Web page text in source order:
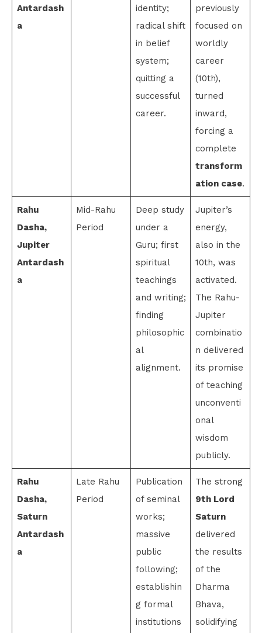
Antardash
a
identity;
radical shift
in belief
system;
quitting a
successful
career.
previously
focused on
worldly
career
(10th),
turned
inward,
forcing a
complete
transform
ation case.
Rahu
Dasha,
Jupiter
Antardash
a
Mid-Rahu
Period
Deep study
under a
Guru; first
spiritual
teachings
and writing;
finding
philosophic
al
alignment.
Jupiter’s
energy,
also in the
10th, was
activated.
The Rahu-
Jupiter
combinatio
n delivered
its promise
of teaching
unconventi
onal
wisdom
publicly.
Rahu
Dasha,
Saturn
Antardash
a
Late Rahu
Period
Publication
of seminal
works;
massive
public
following;
establishin
g formal
institutions
The strong
9th Lord
Saturn
delivered
the results
of the
Dharma
Bhava,
solidifying